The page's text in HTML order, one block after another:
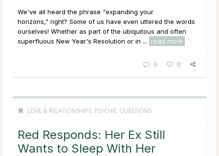
We've all heard the phrase "expanding your
horizons," right? Some of us have even uttered the words
ourselves! Whether as part of the ubiquitous and often
superfluous New Year's Resolution or in ...
read more
0 0
LOVE & RELATIONSHIPS, PSYCHIC QUESTIONS
Red Responds: Her Ex Still
Wants to Sleep With Her